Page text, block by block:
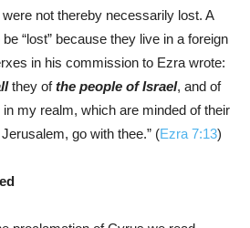
not thereby necessarily lost. A
“lost” because they live in a foreign
in his commission to Ezra wrote:
they ofthe people of Israel, and of
in my realm, which are minded of their
go with thee.” (Ezra 7:13)